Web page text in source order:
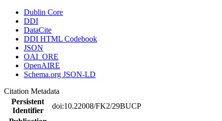
Dublin Core
DDI
DataCite
DDI HTML Codebook
JSON
OAI_ORE
OpenAIRE
Schema.org JSON-LD
Citation Metadata
Persistent
Identifier
doi:10.22008/FK2/29BUCP